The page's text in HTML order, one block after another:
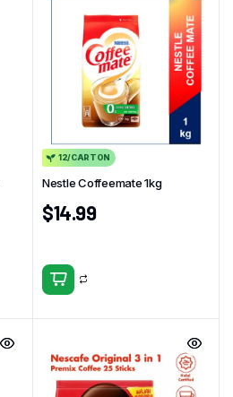
12/CARTON
Nestle Coffeemate 1kg
$14.99